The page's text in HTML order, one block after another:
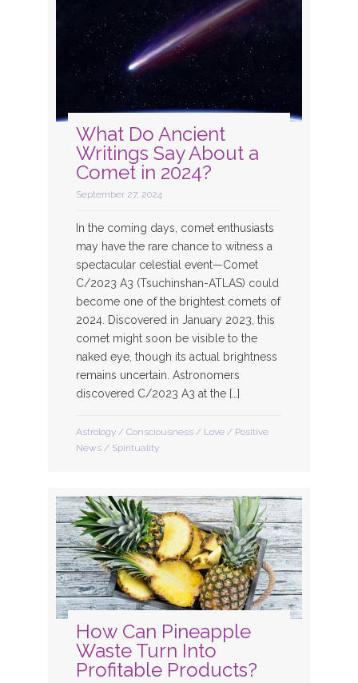
What Do Ancient
Writings Say About a
Comet in 2024?
September 27, 2024
In the coming days, comet enthusiasts
may have the rare chance to witness a
spectacular celestial event—Comet
C/2023 A3 (Tsuchinshan-ATLAS) could
become one of the brightest comets of
2024. Discovered in January 2023, this
comet might soon be visible to the
naked eye, though its actual brightness
remains uncertain. Astronomers
discovered C/2023 A3 at the […]
Astrology /Consciousness / Love / Positive
News / Spirituality
How Can Pineapple
Waste Turn Into
Profitable Products?